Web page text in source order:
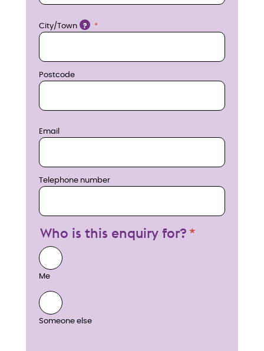
Location
City/Town ?
Postcode
Email
Telephone number
Who is this enquiry for?
Me
Someone else